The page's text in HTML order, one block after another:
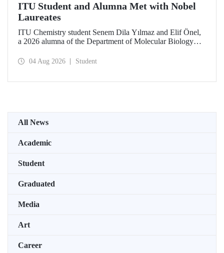
ITU Student and Alumna Met with Nobel
Laureates
ITU Chemistry student Senem Dila Yılmaz and Elif Önel,
a 2026 alumna of the Department of Molecular Biology
Meeting with the support of TÜBİTAK 2224‑C – Grant
04 Aug 2026 Student
All News
Academic
Student
Graduated
Media
Art
Career